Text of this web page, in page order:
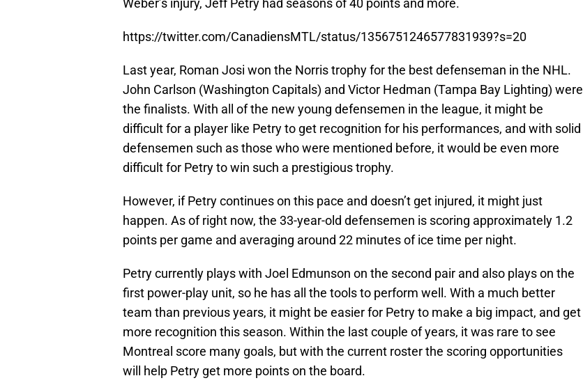
Weber’s injury, Jeff Petry had seasons of 40 points and more.
https://twitter.com/CanadiensMTL/status/1356751246577831939?s=20
Last year, Roman Josi won the Norris trophy for the best defenseman in the NHL.
John Carlson (Washington Capitals) and Victor Hedman (Tampa Bay Lighting) were
the finalists. With all of the new young defensemen in the league, it might be
difficult for a player like Petry to get recognition for his performances, and with solid
defensemen such as those who were mentioned before, it would be even more
difficult for Petry to win such a prestigious trophy.
However, if Petry continues on this pace and doesn’t get injured, it might just
happen. As of right now, the 33-year-old defensemen is scoring approximately 1.2
points per game and averaging around 22 minutes of ice time per night.
Petry currently plays with Joel Edmunson on the second pair and also plays on the
first power-play unit, so he has all the tools to perform well. With a much better
team than previous years, it might be easier for Petry to make a big impact, and get
more recognition this season. Within the last couple of years, it was rare to see
Montreal score many goals, but with the current roster the scoring opportunities
will help Petry get more points on the board.